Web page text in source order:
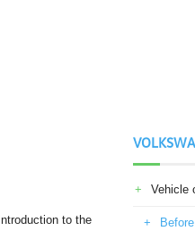
Introduction to the
Vehicle